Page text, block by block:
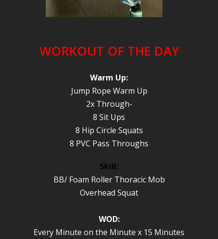
WORKOUT OF THE DAY
Warm Up:
Jump Rope Warm Up
2x Through-
8 Sit Ups
8 Hip Circle Squats
8 PVC Pass Throughs
Skill:
BB/ Foam Roller Thoracic Mob
Overhead Squat
WOD:
Every Minute on the Minute x 15 Minutes